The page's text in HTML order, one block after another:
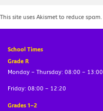
This site uses Akismet to reduce spam.
School Times
Grade R
Monday – Thursday: 08:00 – 13:00
Friday: 08:00 – 12:20
Grades 1–2